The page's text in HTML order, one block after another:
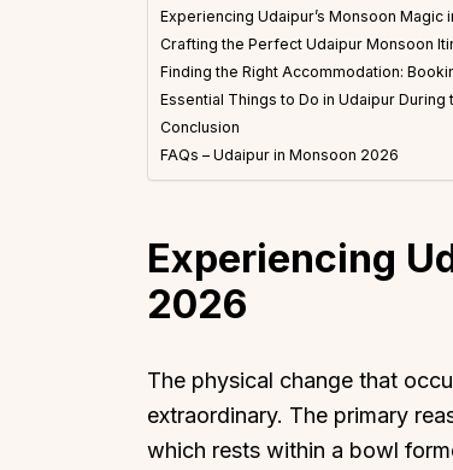
Experiencing Udaipur’s Monsoon Magic
Crafting the Perfect Udaipur Monsoon
Finding the Right Accommodation:
Essential Things to Do in Udaipur During
Conclusion
FAQs – Udaipur in Monsoon 2026
Experiencing
2026
The physical change that
extraordinary. The primary
which rests within a bowl